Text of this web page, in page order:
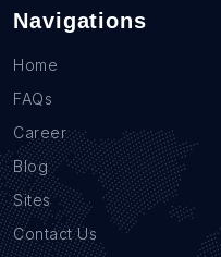
Navigations
Home
FAQs
Career
Blog
Sites
Contact Us